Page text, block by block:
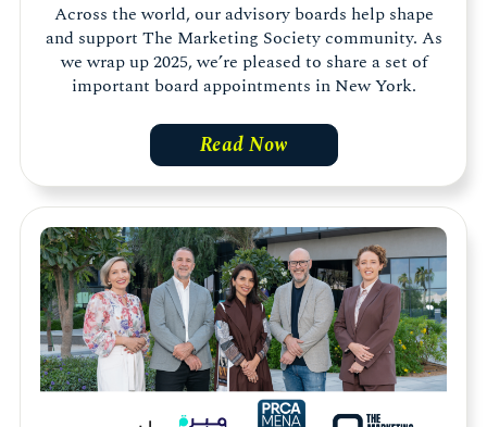
Across the world, our advisory boards help shape
and support The Marketing Society community. As
we wrap up 2025, we’re pleased to share a set of
important board appointments in New York.
Read Now